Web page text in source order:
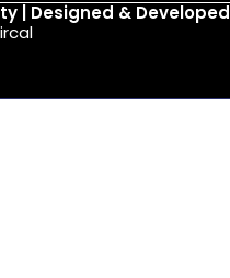
| Designed & Developed